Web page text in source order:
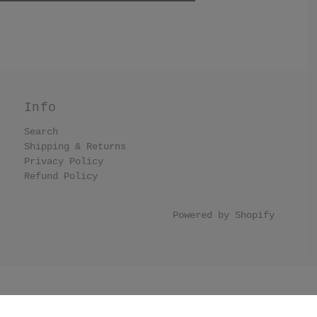
Info
Search
Shipping & Returns
Privacy Policy
Refund Policy
Powered by Shopify